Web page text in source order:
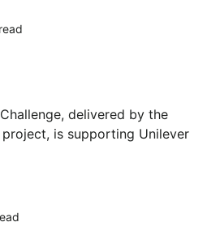
delivered by the
is supporting Unilever